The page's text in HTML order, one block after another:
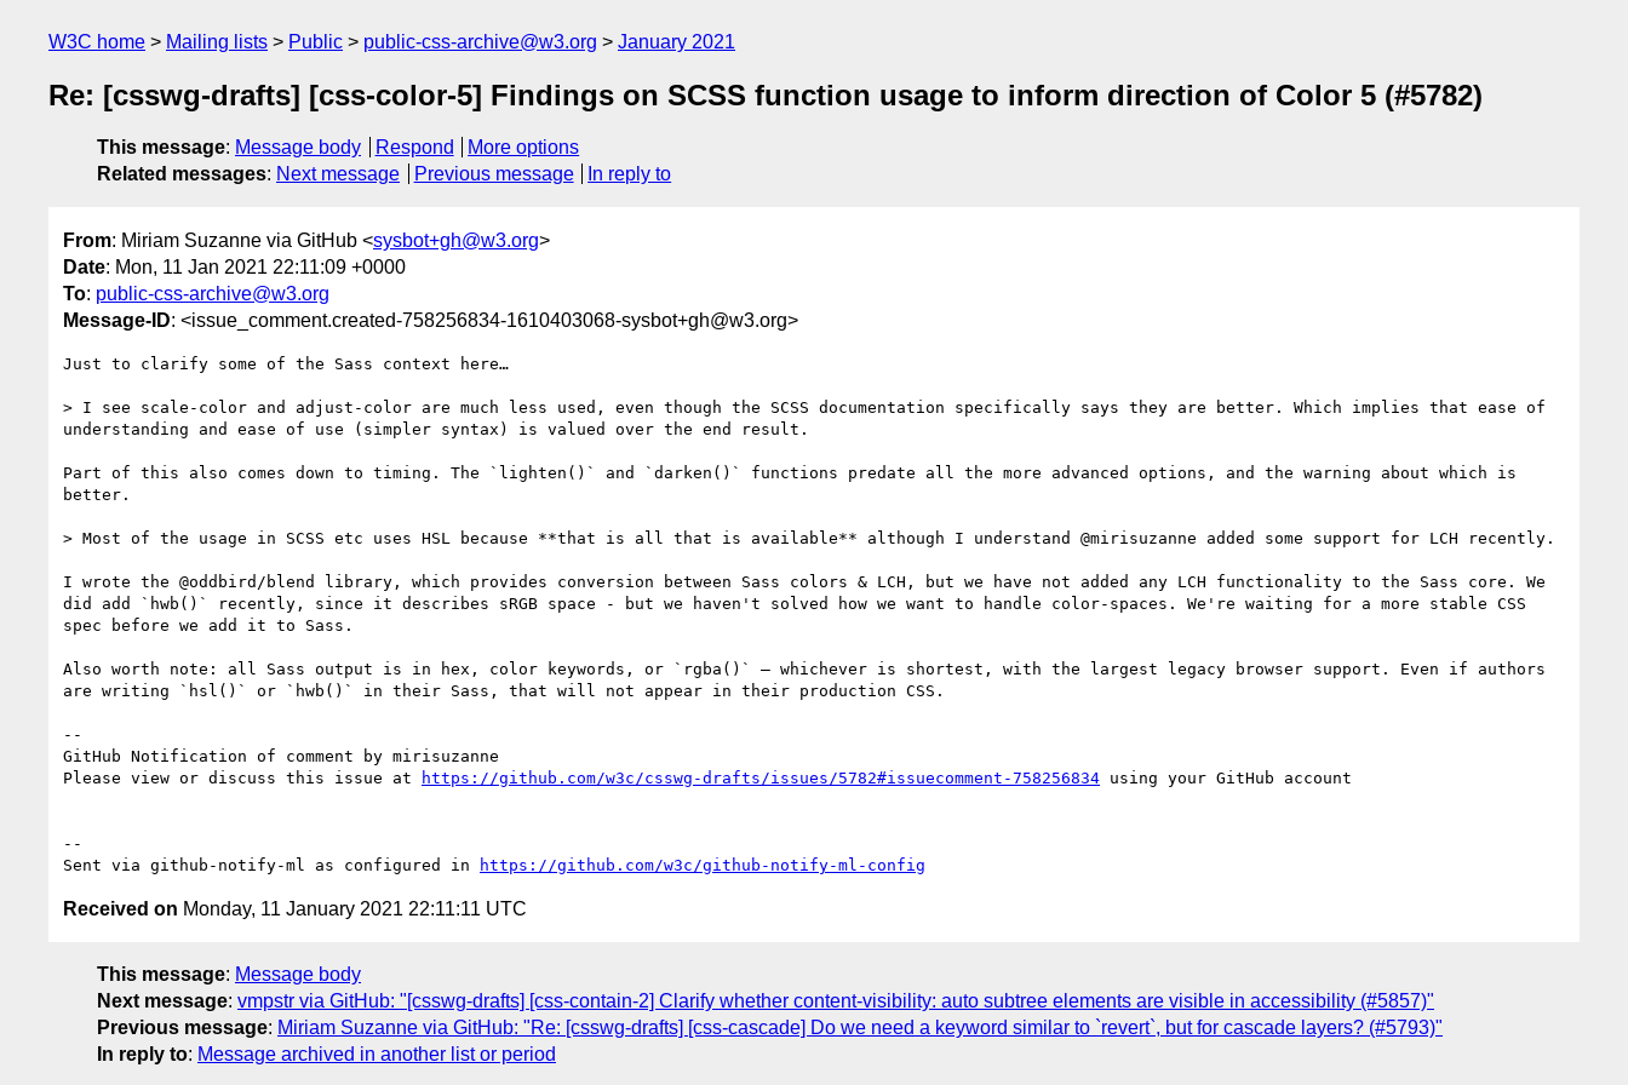
W3C home Mailing lists Public public-css-archive@w3.org January 2021
Re: [csswg-drafts] [css-color-5] Findings on SCSS function usage to inform direction of Color 5 (#5782)
This message: Message body Respond
More options
Related messages: Next message Previous message In reply to
From: Miriam Suzanne via GitHub <sysbot+gh@w3.org>
Date: Mon, 11 Jan 2021 22:11:09 +0000
To: public-css-archive@w3.org
Message-ID: <issue_comment.created-758256834-1610403068-sysbot+gh@w3.org>
Just to clarify some of the Sass context here…
> I see scale-color and adjust-color are much less used, even though the SCSS documentation specifically says they are better. Which implies that ease of
understanding and ease of use (simpler syntax) is valued over the end result.
Part of this also comes down to timing. The `lighten()` and `darken()` functions predate all the more advanced options, and the warning about which is
better.
> Most of the usage in SCSS etc uses HSL because **that is all that is available** although I understand @mirisuzanne added some support for LCH recently.
I wrote the @oddbird/blend library, which provides conversion between Sass colors & LCH, but we have not added any LCH functionality to the Sass core. We
did add `hwb()` recently, since it describes sRGB space - but we haven't solved how we want to handle color-spaces. We're waiting for a more stable CSS
spec before we add it to Sass.
Also worth note: all Sass output is in hex, color keywords, or `rgba()` – whichever is shortest, with the largest legacy browser support. Even if authors
are writing `hsl()` or `hwb()` in their Sass, that will not appear in their production CSS.
--
GitHub Notification of comment by mirisuzanne
Please view or discuss this issue at
https://github.com/w3c/csswg-drafts/issues/5782#issuecomment-758256834 using your GitHub account
--
Sent via github-notify-ml as configured in
https://github.com/w3c/github-notify-ml-config
Received on Monday, 11 January 2021 22:11:11 UTC
This message: Message body
Next message: vmpstr via GitHub: "[csswg-drafts] [css-contain-2] Clarify whether content-visibility: auto subtree elements are visible in accessibility (#5857)"
Previous message: Miriam Suzanne via GitHub: "Re: [csswg-drafts] [css-cascade] Do we need a keyword similar to `revert`, but for cascade layers? (#5793)"
In reply to: Message archived in another list or period